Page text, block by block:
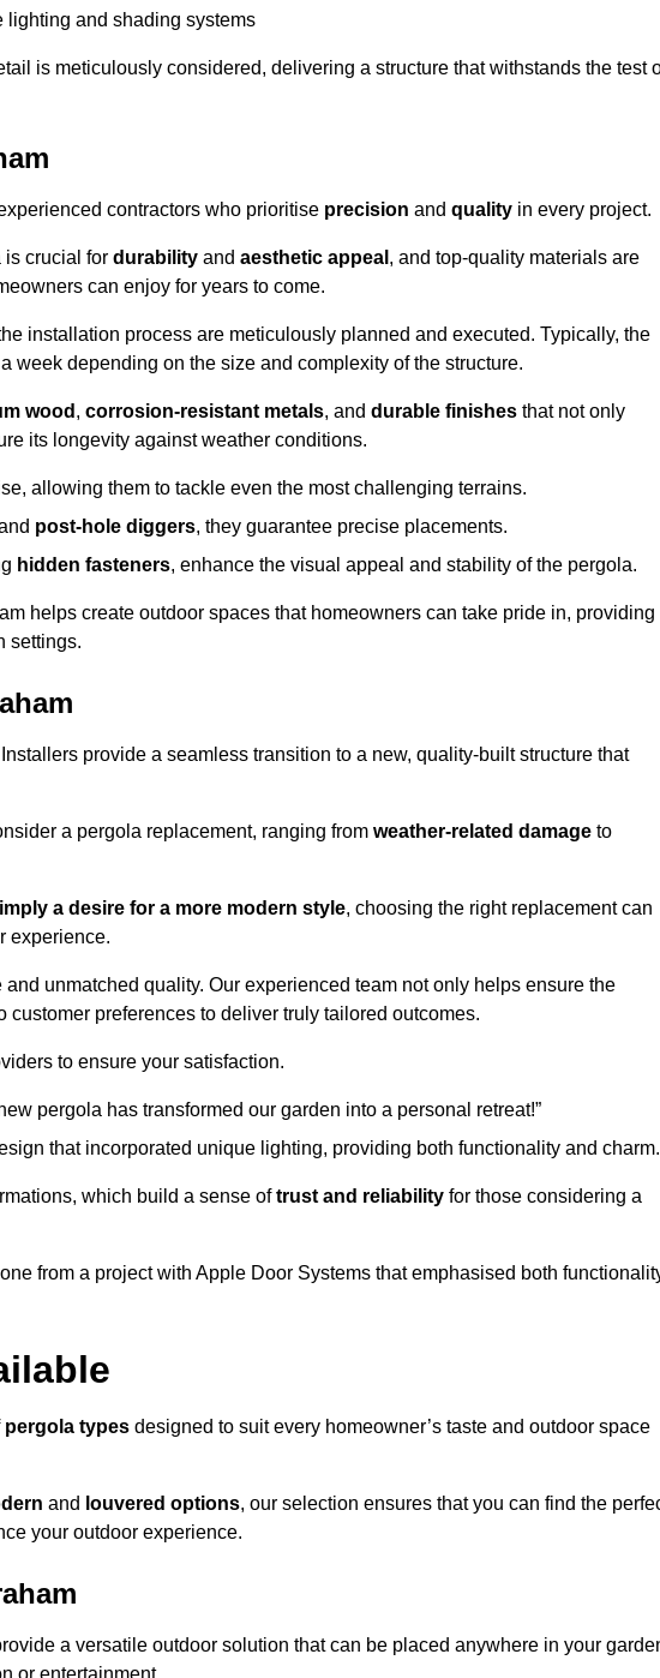
lighting and shading systems
is meticulously considered, delivering a structure that withstands the test
contractors who prioritise precision and quality in every project.
is crucial for durability and aesthetic appeal , and top-quality materials are
can enjoy for years to come.
installation process are meticulously planned and executed. Typically, the
week depending on the size and complexity of the structure.
wood , corrosion-resistant metals, and durable finishes that not only
its longevity against weather conditions.
allowing them to tackle even the most challenging terrains.
post-hole diggers, they guarantee precise placements.
hidden fasteners, enhance the visual appeal and stability of the pergola.
helps create outdoor spaces that homeowners can take pride in, providing
settings.
provide a seamless transition to a new, quality-built structure that
a pergola replacement, ranging from weather-related damage to
a desire for a more modern style, choosing the right replacement can
experience.
unmatched quality. Our experienced team not only helps ensure the
preferences to deliver truly tailored outcomes.
to ensure your satisfaction.
pergola has transformed our garden into a personal retreat!”
that incorporated unique lighting, providing both functionality and charm.
which build a sense oftrust and reliability for those considering a
from a project with Apple Door Systems that emphasised both
pergola types designed to suit every homeowner’s taste and outdoor space
and louvered options, our selection ensures that you can find the
your outdoor experience.
a versatile outdoor solution that can be placed anywhere in your